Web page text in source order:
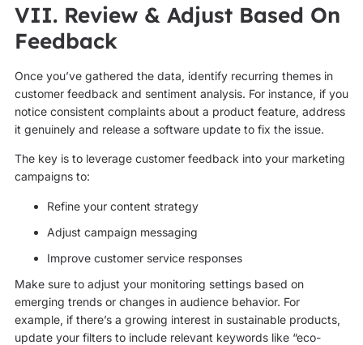
VII. Review & Adjust Based On
Feedback
Once you’ve gathered the data, identify recurring themes in
customer feedback and sentiment analysis. For instance, if you
notice consistent complaints about a product feature, address
it genuinely and release a software update to fix the issue.
The key is to leverage customer feedback into your marketing
campaigns to:
Refine your content strategy
Adjust campaign messaging
Improve customer service responses
Make sure to adjust your monitoring settings based on
emerging trends or changes in audience behavior. For
example, if there’s a growing interest in sustainable products,
update your filters to include relevant keywords like “eco-